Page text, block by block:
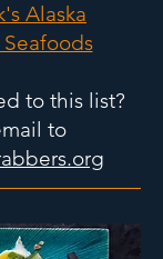
Alaska
to this list?
to